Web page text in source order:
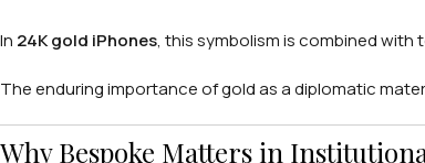
In 24K gold iPhones, this symbolism is combined
The enduring importance of gold as a diplomatic
Why Bespoke Matters in